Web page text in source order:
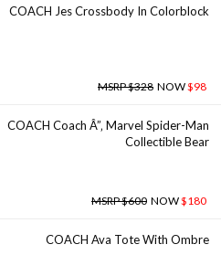
COACH Jes Crossbody In Colorblock
MSRP $328 NOW$98
COACH Coach Â”‚ Marvel Spider-Man
Collectible Bear
MSRP $600 NOW$180
COACH Ava Tote With Ombre